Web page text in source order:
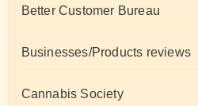
Better Customer Bureau
Businesses/Products reviews
Cannabis Society